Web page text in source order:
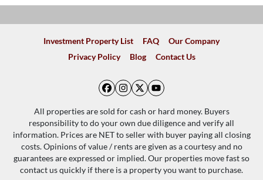
Investment Property List FAQ
Our Company
Privacy Policy
Blog Contact Us
Facebook
Instagram
Twitter
YouTube
All properties are sold for cash or hard money. Buyers
responsibility to do your own due diligence and verify all
information. Prices are NET to seller with buyer paying all closing
costs. Opinions of value / rents are given as a courtesy and no
guarantees are expressed or implied. Our properties move fast so
contact us quickly if there is a property you want to purchase.